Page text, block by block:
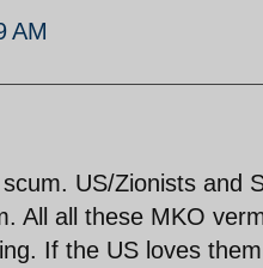
AM
US/Zionists and
All all these MKO
If the US loves